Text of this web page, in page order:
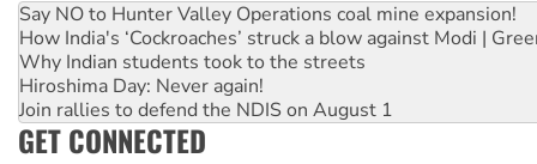
Say NO to Hunter Valley Operations coal mine expansion!
How India's ‘Cockroaches’ struck a blow against Modi |
Why Indian students took to the streets
Hiroshima Day: Never again!
Join rallies to defend the NDIS on August 1
GET CONNECTED